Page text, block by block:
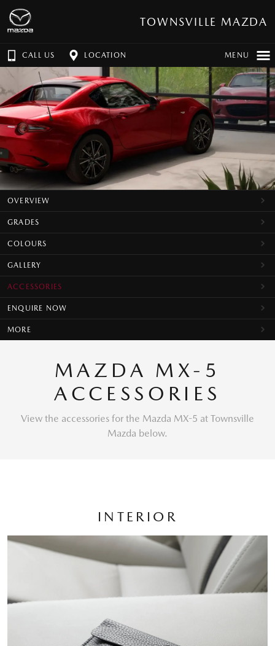
TOWNSVILLE MAZDA
CALL US LOCATION MENU
OVERVIEW
GRADES
COLOURS
GALLERY
ACCESSORIES
ENQUIRE NOW
MORE
MAZDA MX-5
ACCESSORIES
View the accessories for the Mazda MX-5 at Townsville
Mazda below.
INTERIOR